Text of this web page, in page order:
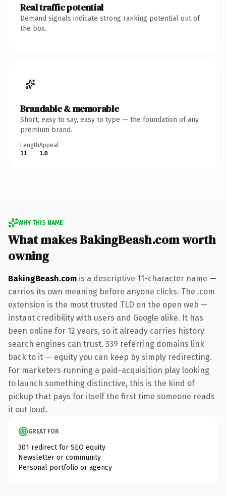
Real traffic potential
Demand signals indicate strong ranking potential out of
the box.
Brandable & memorable
Short, easy to say, easy to type — the foundation of any
premium brand.
Length
11
Appeal
1.0
WHY THIS NAME
What makes BakingBeash.com worth
owning
BakingBeash.com is a descriptive 11-character name —
carries its own meaning before anyone clicks. The .com
extension is the most trusted TLD on the open web —
instant credibility with users and Google alike. It has
been online for 12 years, so it already carries history
search engines can trust. 339 referring domains link
back to it — equity you can keep by simply redirecting.
For marketers running a paid-acquisition play looking
to launch something distinctive, this is the kind of
pickup that pays for itself the first time someone reads
it out loud.
GREAT FOR
301 redirect for SEO equity
Newsletter or community
Personal portfolio or agency